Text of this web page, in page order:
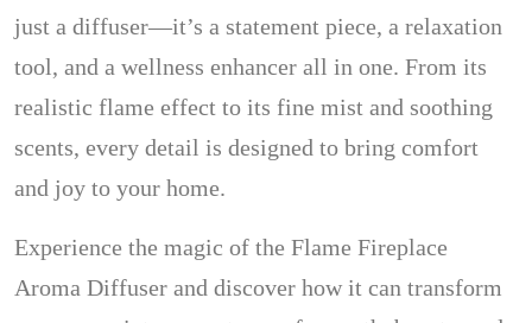
just a diffuser—it’s a statement piece, a relaxation
tool, and a wellness enhancer all in one. From its
realistic flame effect to its fine mist and soothing
scents, every detail is designed to bring comfort
and joy to your home.
Experience the magic of the Flame Fireplace
Aroma Diffuser and discover how it can transform